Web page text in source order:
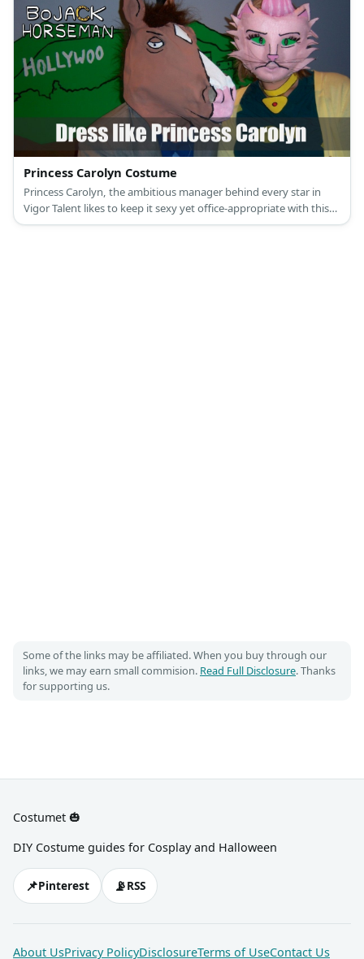
Princess Carolyn Costume
Princess Carolyn, the ambitious manager behind every star in
Vigor Talent likes to keep it sexy yet office-appropriate with this
green tube dress, yellow cardigan and fuchsia stiletto heels.
Some of the links may be affiliated. When you buy through our
links, we may earn small commision. Read Full Disclosure. Thanks
for supporting us.
Costumet 🎃
DIY Costume guides for Cosplay and Halloween
📌Pinterest 📡RSS
About UsPrivacy PolicyDisclosureTerms of UseContact Us